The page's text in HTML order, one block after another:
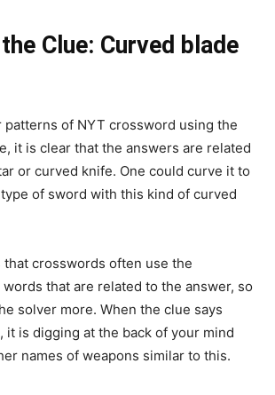
Clue: Curved blade
patterns of NYT crossword using the
it is clear that the answers are related
or curved knife. One could curve it to
of sword with this kind of curved
crosswords often use the
that are related to the answer, so
solver more. When the clue says
it is digging at the back of your mind
names of weapons similar to this.